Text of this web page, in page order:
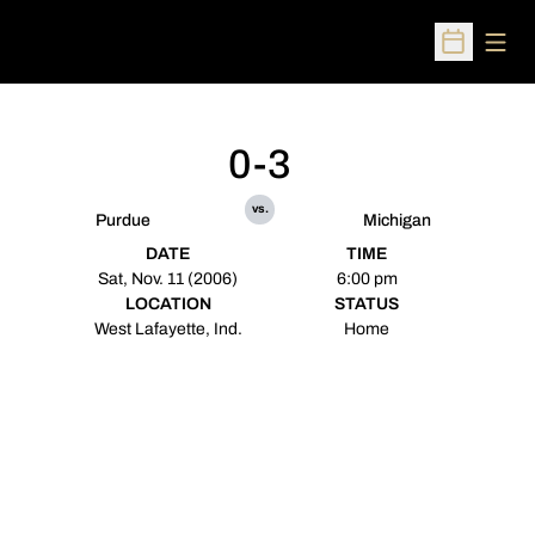
Open
Purdue
0-3
vs.
Michigan
DATE
Sat, Nov. 11 (2006)
TIME
6:00 pm
LOCATION
West Lafayette, Ind.
STATUS
Home